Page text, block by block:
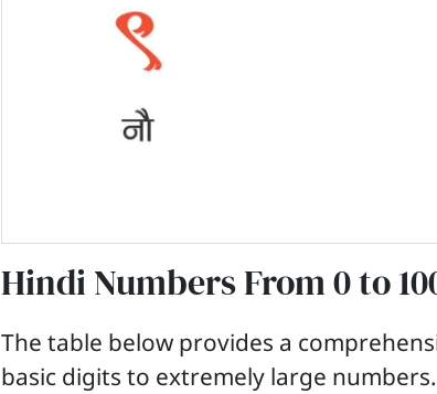
Hindi Numbers From 0 to
The table below provides a
basic digits to extremely large